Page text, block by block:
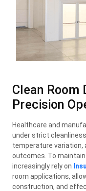
Clean Room
Precision
Healthcare and
under strict
temperature variation,
outcomes. To
increasingly rely on
room applications,
construction, and